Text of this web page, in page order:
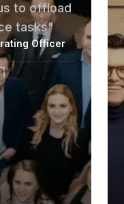
to offload
tasks"
Officer